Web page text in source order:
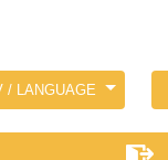
/ LANGUAGE